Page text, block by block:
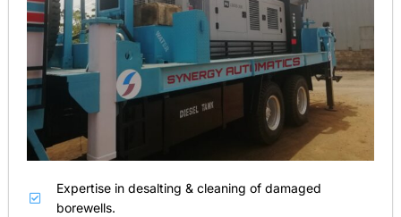
Expertise in desalting & cleaning of damaged
borewells.